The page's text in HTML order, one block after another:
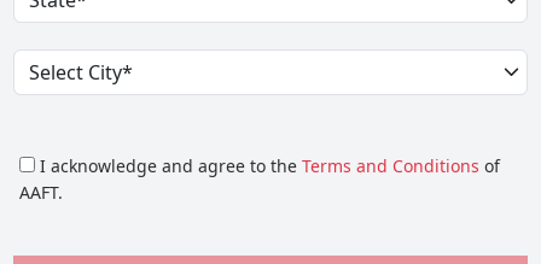
I acknowledge and agree to the Terms and Conditions of
AAFT.